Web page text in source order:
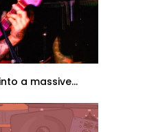
a massive...